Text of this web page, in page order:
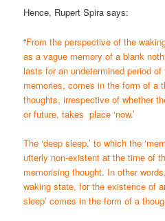
Hence, Rupert Spira says:
“From the perspective of the
as a vague memory of a blank
lasts for an undetermined period
memories, comes in the form of a
thoughts, irrespective of whether
or future, takes place ‘now.’
The ‘deep sleep,’ to which the
utterly non-existent at the time of
memorising thought. In other
waking state, for the existence of
sleep’ comes in the form of a